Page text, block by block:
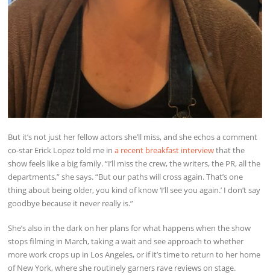
But it’s not just her fellow actors she’ll miss, and she echos a comment
co-star Erick Lopez told me ina recent breakfast interviewthat the
show feels like a big family. “I’ll miss the crew, the writers, the PR, all the
departments,” she says. “But our paths will cross again. That’s one
thing about being older, you kind of know ‘I’ll see you again.’ I don’t say
goodbye because it never really is.”
She’s also in the dark on her plans for what happens when the show
stops filming in March, taking a wait and see approach to whether
more work crops up in Los Angeles, or if it’s time to return to her home
of New York, where she routinely garners rave reviews on stage.